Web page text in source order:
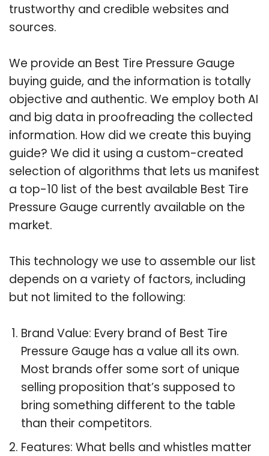
trustworthy and credible websites and
sources.
We provide an Best Tire Pressure Gauge
buying guide, and the information is totally
objective and authentic. We employ both AI
and big data in proofreading the collected
information. How did we create this buying
guide? We did it using a custom-created
selection of algorithms that lets us manifest
a top-10 list of the best available Best Tire
Pressure Gauge currently available on the
market.
This technology we use to assemble our list
depends on a variety of factors, including
but not limited to the following:
Brand Value: Every brand of Best Tire
Pressure Gauge has a value all its own.
Most brands offer some sort of unique
selling proposition that’s supposed to
bring something different to the table
than their competitors.
Features: What bells and whistles matter